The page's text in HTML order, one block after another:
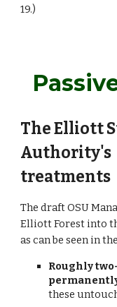
19.)
The Elliott
Authority's
treatments
The draft OSU
Elliott Forest into
as can be seen in
Roughly
these